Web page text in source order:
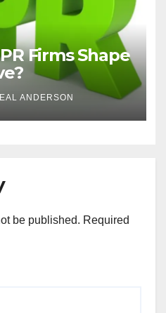
Firms Shape
ANDERSON
be published. Required